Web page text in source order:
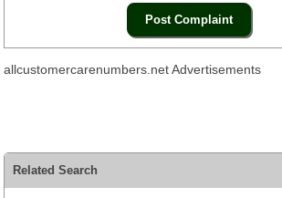
allcustomercarenumbers.net Advertisements
Related Search